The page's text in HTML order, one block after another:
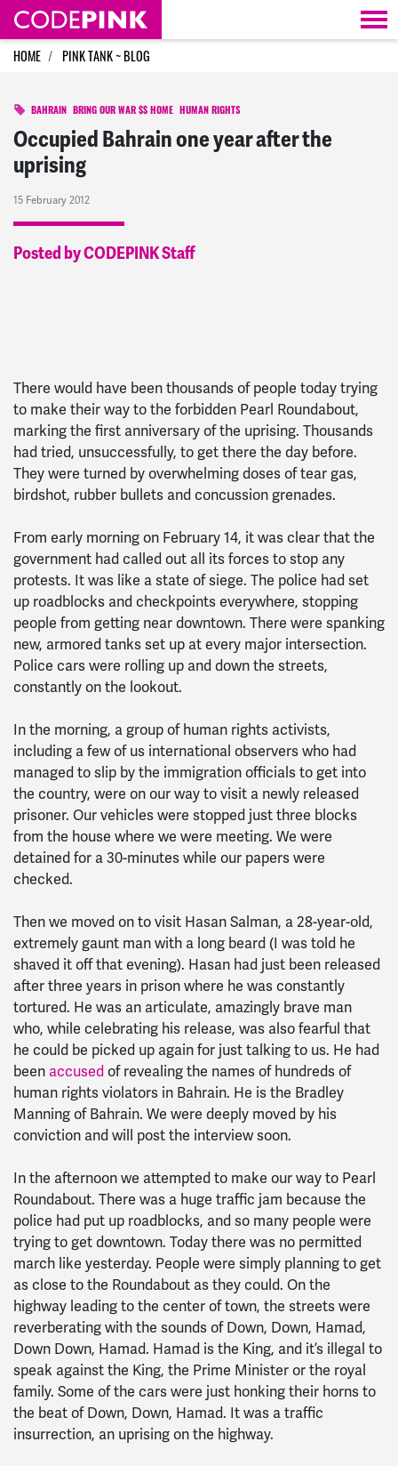
Skip navigation
HOME PINK TANK ~ BLOG
BAHRAIN BRING OUR WAR $$ HOME HUMAN RIGHTS
Occupied Bahrain one year after the
uprising
15 February 2012
Posted by CODEPINK Staff
There would have been thousands of people today trying
to make their way to the forbidden Pearl Roundabout,
marking the first anniversary of the uprising. Thousands
had tried, unsuccessfully, to get there the day before.
They were turned by overwhelming doses of tear gas,
birdshot, rubber bullets and concussion grenades.
From early morning on February 14, it was clear that the
government had called out all its forces to stop any
protests. It was like a state of siege. The police had set
up roadblocks and checkpoints everywhere, stopping
people from getting near downtown. There were spanking
new, armored tanks set up at every major intersection.
Police cars were rolling up and down the streets,
constantly on the lookout.
In the morning, a group of human rights activists,
including a few of us international observers who had
managed to slip by the immigration officials to get into
the country, were on our way to visit a newly released
prisoner. Our vehicles were stopped just three blocks
from the house where we were meeting. We were
detained for a 30-minutes while our papers were
checked.
Then we moved on to visit Hasan Salman, a 28-year-old,
extremely gaunt man with a long beard (I was told he
shaved it off that evening). Hasan had just been released
after three years in prison where he was constantly
tortured. He was an articulate, amazingly brave man
who, while celebrating his release, was also fearful that
he could be picked up again for just talking to us. He had
been accusedof revealing the names of hundreds of
human rights violators in Bahrain. He is the Bradley
Manning of Bahrain. We were deeply moved by his
conviction and will post the interview soon.
In the afternoon we attempted to make our way to Pearl
Roundabout. There was a huge traffic jam because the
police had put up roadblocks, and so many people were
trying to get downtown. Today there was no permitted
march like yesterday. People were simply planning to get
as close to the Roundabout as they could. On the
highway leading to the center of town, the streets were
reverberating with the sounds of Down, Down, Hamad,
Down Down, Hamad. Hamad is the King, and it’s illegal to
speak against the King, the Prime Minister or the royal
family. Some of the cars were just honking their horns to
the beat of Down, Down, Hamad. It was a traffic
insurrection, an uprising on the highway.